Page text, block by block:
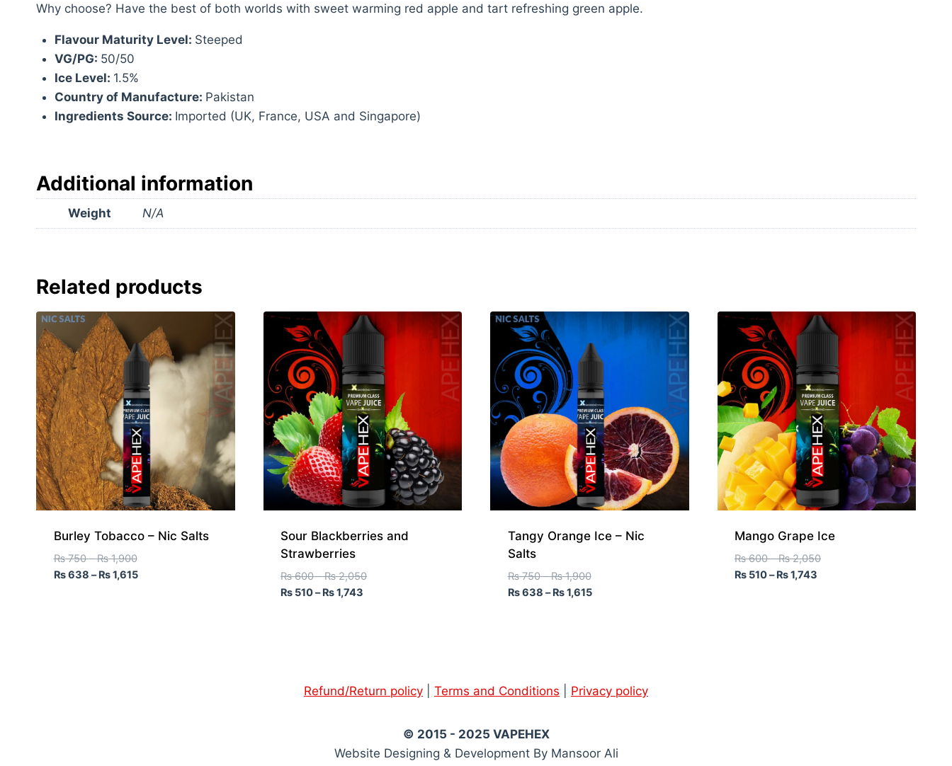
Why choose? Have the best of both worlds with sweet warming red apple and tart refreshing green apple.
Flavour Maturity Level: Steeped
VG/PG: 50/50
Ice Level: 1.5%
Country of Manufacture: Pakistan
Ingredients Source: Imported (UK, France, USA and Singapore)
Additional information
Weight N/A
Related products
Burley Tobacco – Nic Salts
₨750 – ₨1,900
₨638 – ₨1,615
Sour Blackberries and
Strawberries
₨600 – ₨2,050
₨ 510– ₨1,743
Tangy Orange Ice – Nic
Salts
₨750 – ₨1,900
₨638 – ₨1,615
Mango Grape Ice
₨600 – ₨2,050
₨ 510– ₨1,743
Refund/Return policy Terms and Conditions Privacy policy
© 2015 - 2025 VAPEHEX
Website Designing & Development By Mansoor Ali